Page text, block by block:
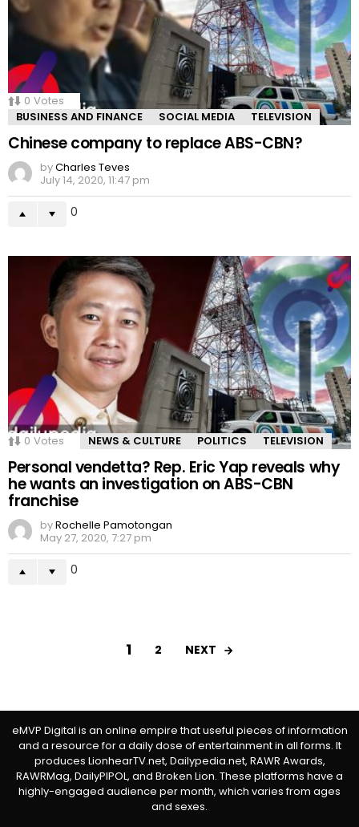
0 Votes
BUSINESS AND FINANCE
SOCIAL MEDIA TELEVISION
Chinese company to replace ABS-CBN?
byCharles Teves
July 14, 2020, 11:47 pm
0
0 Votes NEWS & CULTURE POLITICS TELEVISION
Personal vendetta? Rep. Eric Yap reveals why
he wants an investigation on ABS-CBN
franchise
byRochelle Pamotongan
May 27, 2020, 7:27 pm
0
1 2 NEXT
eMVP Digital is an online empire that useful pieces of information
and a resource for a daily dose of entertainment in all forms. It
produces LionhearTV.net, Dailypedia.net, RAWR Awards,
RAWRMag, DailyPIPOL, and Broken Lion. These platforms have a
highly-engaged audience per month, which varies from ages
and sexes.